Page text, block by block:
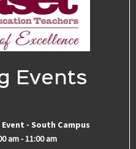
Events
- South Campus
am-11:00 am